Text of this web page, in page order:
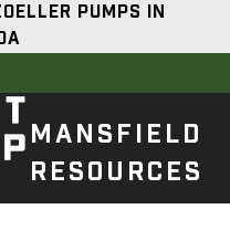
PUMPS IN
MANSFIELD
RESOURCES